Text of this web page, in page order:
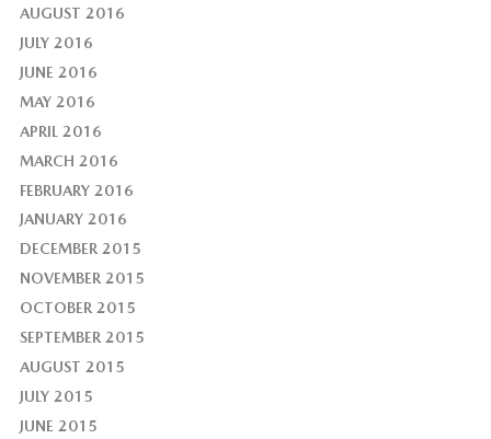
AUGUST 2016
JULY 2016
JUNE 2016
MAY 2016
APRIL 2016
MARCH 2016
FEBRUARY 2016
JANUARY 2016
DECEMBER 2015
NOVEMBER 2015
OCTOBER 2015
SEPTEMBER 2015
AUGUST 2015
JULY 2015
JUNE 2015